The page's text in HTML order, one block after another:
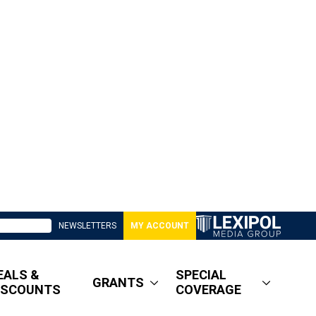
NEWSLETTERS MY ACCOUNT
&
GRANTS
SPECIAL
COVERAGE